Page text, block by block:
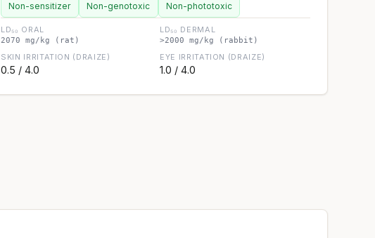
Non-sensitizer
Non-genotoxic
Non-phototoxic
LD₅₀ ORAL
2070 mg/kg (rat)
LD₅₀ DERMAL
>2000 mg/kg (rabbit)
SKIN IRRITATION (DRAIZE)
0.5 / 4.0
EYE IRRITATION (DRAIZE)
1.0 / 4.0